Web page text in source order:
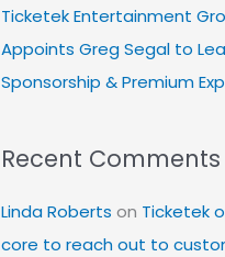
Ticketek Entertainment
Appoints Greg Segal to
Sponsorship & Premium
Recent Comments
Linda Roberts on Ticketek
core to reach out to